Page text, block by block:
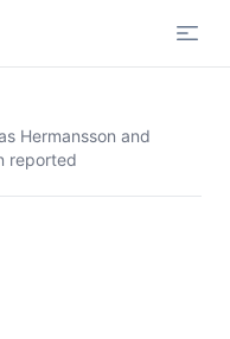
Hermansson and
reported